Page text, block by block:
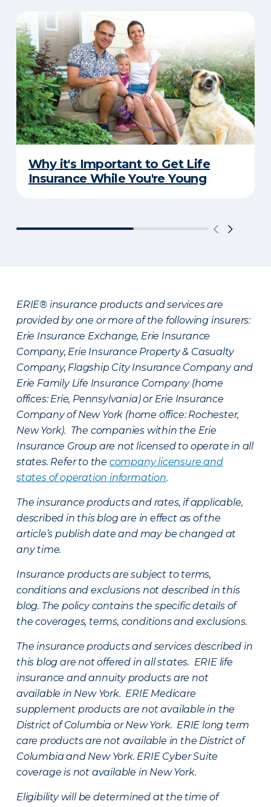
Why it's Important to Get Life
Insurance While You're Young
ERIE® insurance products and services are
provided by one or more of the following insurers:
Erie Insurance Exchange, Erie Insurance
Company, Erie Insurance Property & Casualty
Company, Flagship City Insurance Company and
Erie Family Life Insurance Company (home
offices: Erie, Pennsylvania) or Erie Insurance
Company of New York (home office: Rochester,
New York). The companies within the Erie
Insurance Group are not licensed to operate in all
states. Refer to the company licensure and
states of operation information.
The insurance products and rates, if applicable,
described in this blog are in effect as of the
article’s publish date and may be changed at
any time.
Insurance products are subject to terms,
conditions and exclusions not described in this
blog. The policy contains the specific details of
the coverages, terms, conditions and exclusions.
The insurance products and services described in
this blog are not offered in all states. ERIE life
insurance and annuity products are not
available in New York. ERIE Medicare
supplement products are not available in the
District of Columbia or New York. ERIE long term
care products are not available in the District of
Columbia and New York. ERIE Cyber Suite
coverage is not available in New York.
Eligibility will be determined at the time of